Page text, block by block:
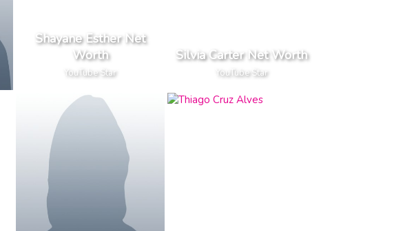
Shayane Esther Net
Worth
YouTube Star
Silvia Carter Net Worth
YouTube Star